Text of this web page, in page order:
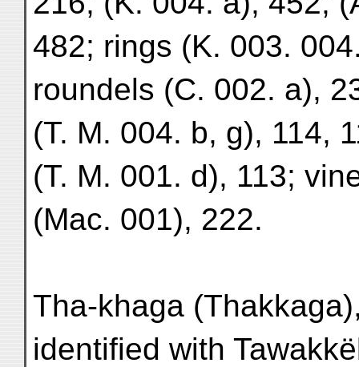
482; rings (K. 003.
roundels (C. 002. a),
(T. M. 004. b, g), 114,
(T. M. 001. d), 113;
(Mac. 001), 222.
Tha-khaga
identified with